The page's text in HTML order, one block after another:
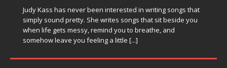
Judy Kass has never been interested in writing songs that
simply sound pretty. She writes songs that sit beside you
when life gets messy, remind you to breathe, and
somehow leave you feeling a little [...]